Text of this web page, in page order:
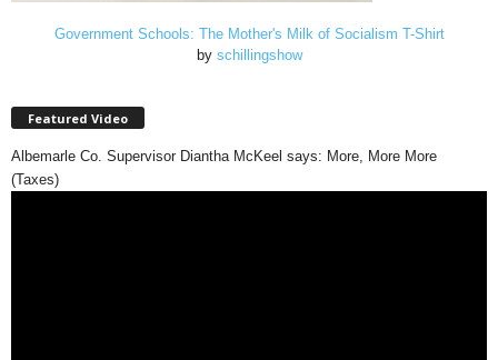
Government Schools: The Mother's Milk of Socialism T-Shirt
by schillingshow
Featured Video
Albemarle Co. Supervisor Diantha McKeel says: More, More More
(Taxes)